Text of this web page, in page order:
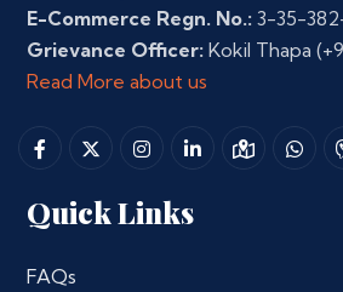
E-Commerce Regn. No.: 3-35-
Grievance Officer: Kokil Thapa
Read More about us
Quick Links
FAQs